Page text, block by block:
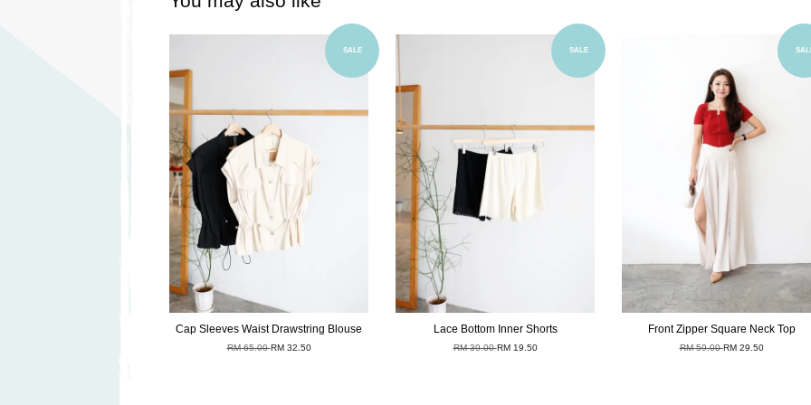
SALE
Cap Sleeves Waist Drawstring Blouse
RM 65.00RM 32.50
SALE
Lace Bottom Inner Shorts
RM 39.00RM 19.50
Front Zipper Square Neck Top
RM 59.00RM 29.50